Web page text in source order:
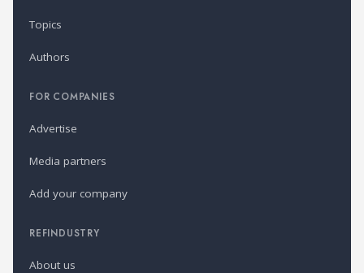
Topics
Authors
FOR COMPANIES
Advertise
Media partners
Add your company
REFINDUSTRY
About us